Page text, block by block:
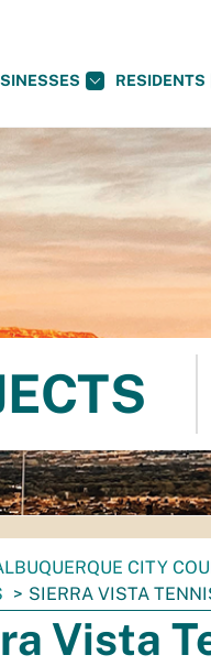
RESIDENTS
CITY
SIERRA VISTA
Vista